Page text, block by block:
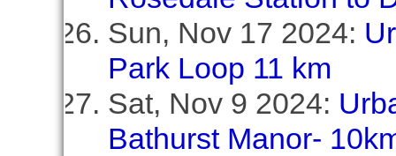
Sun, Nov 17 2024:
Park Loop 11 km
Sat, Nov 9 2024:
Bathurst Manor-